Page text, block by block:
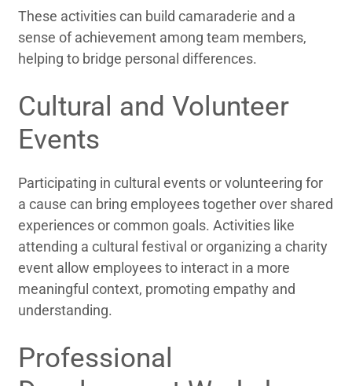
These activities can build camaraderie and a
sense of achievement among team members,
helping to bridge personal differences.
Cultural and Volunteer
Events
Participating in cultural events or volunteering for
a cause can bring employees together over shared
experiences or common goals. Activities like
attending a cultural festival or organizing a charity
event allow employees to interact in a more
meaningful context, promoting empathy and
understanding.
Professional